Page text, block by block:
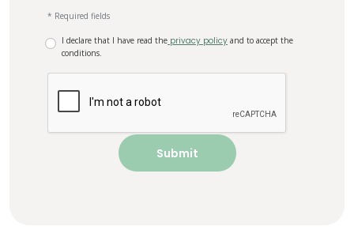
* Required fields
I declare that I have read the privacy policy and to accept the
conditions.